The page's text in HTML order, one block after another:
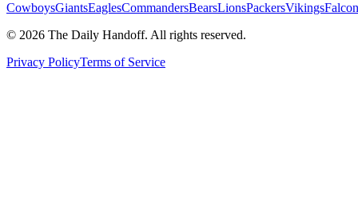
CowboysGiantsEaglesCommandersBearsLionsPackersVikings
© 2026 The Daily Handoff. All rights reserved.
Privacy PolicyTerms of Service